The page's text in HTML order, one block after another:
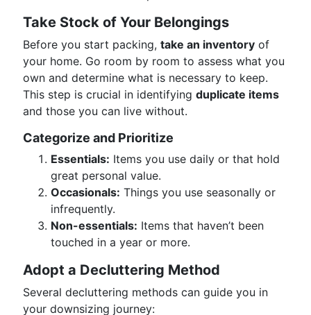
Take Stock of Your Belongings
Before you start packing, take an inventory of
your home. Go room by room to assess what you
own and determine what is necessary to keep.
This step is crucial in identifying duplicate items
and those you can live without.
Categorize and Prioritize
Essentials: Items you use daily or that hold
great personal value.
Occasionals: Things you use seasonally or
infrequently.
Non-essentials: Items that haven’t been
touched in a year or more.
Adopt a Decluttering Method
Several decluttering methods can guide you in
your downsizing journey: